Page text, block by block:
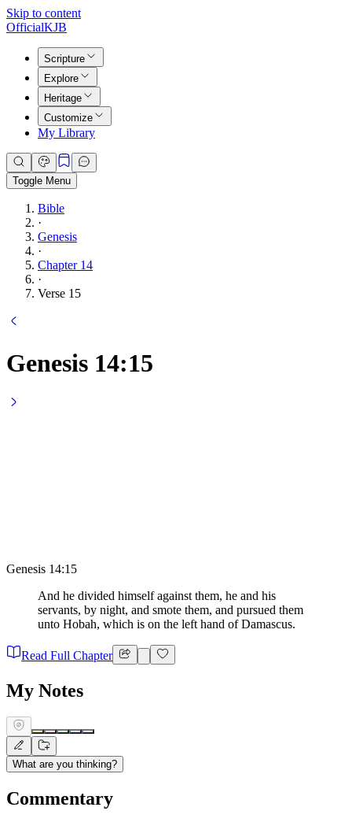
Skip to content
OfficialKJB
Scripture
Explore
Heritage
Customize
My Library
Toggle Menu
Bible
·
Genesis
·
Chapter 14
·
Verse 15
Genesis 14:15
Genesis 14:15
And he divided himself against them, he and his
servants, by night, and smote them, and pursued them
unto Hobah, which is on the left hand of Damascus.
Read Full Chapter
My Notes
What are you thinking?
Commentary